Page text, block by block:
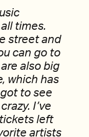
times.
street and
can go to
also big
which has
to see
I’ve
left
artists